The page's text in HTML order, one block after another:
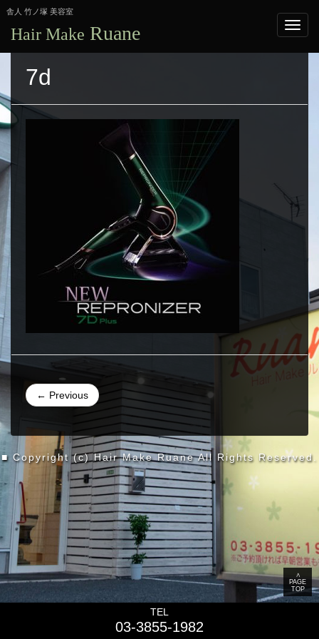
舎人 竹ノ塚 美容室
Hair Make Ruane
7d
← Previous
■ Copyright (c) Hair Make Ruane All Rights Reserved.
∧
PAGE
TOP
TEL
03-3855-1982